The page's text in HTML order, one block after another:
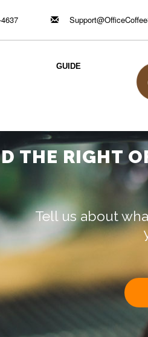
GUIDE
THE RIGHT
Tell us about